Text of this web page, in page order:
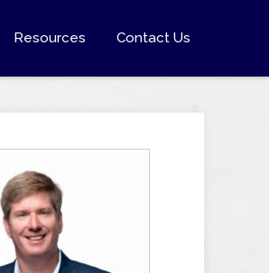
Resources Contact Us